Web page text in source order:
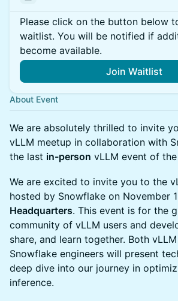
Please click on the button below
waitlist. You will be notified if
become available.
Join Waitlist
About Event
We are absolutely thrilled to invite
vLLM meetup in collaboration with
the last in-person vLLM event of
We are excited to invite you to the
hosted by Snowflake on November
Headquarters. This event is for the
community of vLLM users and
share, and learn together. Both
Snowflake engineers will present
deep dive into our journey in
inference.